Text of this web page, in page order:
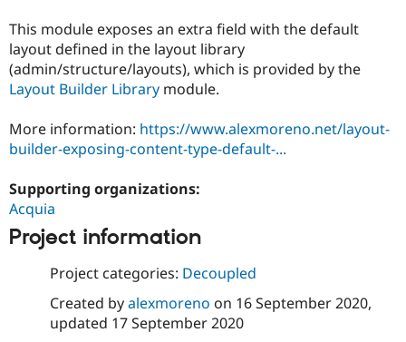
Drupal for
Drupal
API
Recipes
Jobs /
News &
Newsletters
Become a
Maker
Become a
This module exposes an extra field with the default
layout defined in the layout library
(admin/structure/layouts), which is provided by the
Layout Builder Library module.
More information: https://www.alexmoreno.net/layout-
builder-exposing-content-type-default-...
Supporting organizations:
Acquia
Project information
Project categories: Decoupled
Created byalexmoreno on 16 September 2020,
updated 17 September 2020